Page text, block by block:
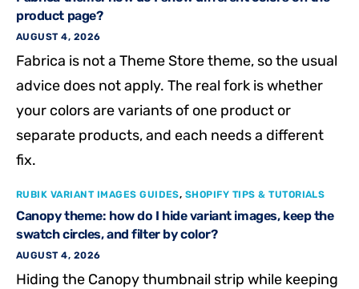
product page?
AUGUST 4, 2026
Fabrica is not a Theme Store theme, so the usual
advice does not apply. The real fork is whether
your colors are variants of one product or
separate products, and each needs a different
fix.
RUBIK VARIANT IMAGES GUIDES, SHOPIFY TIPS & TUTORIALS
Canopy theme: how do I hide variant images, keep the
swatch circles, and filter by color?
AUGUST 4, 2026
Hiding the Canopy thumbnail strip while keeping